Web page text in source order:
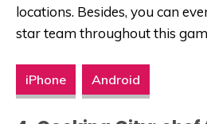
locations. Besides, you can
star team throughout this
iPhone Android